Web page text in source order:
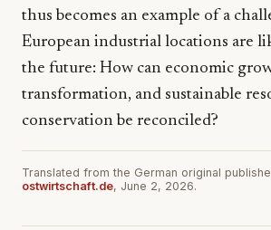
thus becomes an example of a
European industrial locations are
the future: How can economic
transformation, and sustainable
conservation be reconciled?
Translated from the German original
ostwirtschaft.de, June 2, 2026.